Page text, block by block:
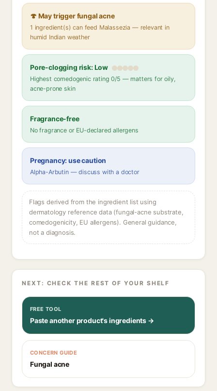
🍄 May trigger fungal acne
1 ingredient(s) can feed Malassezia — relevant in
humid Indian weather
Pore-clogging risk: Low
Highest comedogenic rating 0/5 — matters for oily,
acne-prone skin
Fragrance-free
No fragrance or EU-declared allergens
Pregnancy: use caution
Alpha-Arbutin — discuss with a doctor
Flags derived from the ingredient list using
dermatology reference data (fungal-acne substrate,
comedogenicity, EU allergens). General guidance,
not a diagnosis.
NEXT: CHECK THE REST OF YOUR SHELF
FREE TOOL
Paste another product's ingredients →
CONCERN GUIDE
Fungal acne